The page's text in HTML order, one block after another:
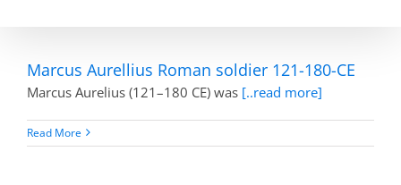
Marcus Aurellius Roman soldier 121-180-CE
Marcus Aurelius (121–180 CE) was [..read more]
Read More